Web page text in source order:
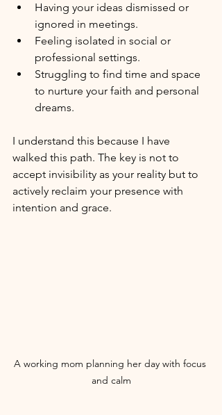
Having your ideas dismissed or
ignored in meetings.
Feeling isolated in social or
professional settings.
Struggling to find time and space
to nurture your faith and personal
dreams.
I understand this because I have
walked this path. The key is not to
accept invisibility as your reality but to
actively reclaim your presence with
intention and grace.
A working mom planning her day with focus
and calm